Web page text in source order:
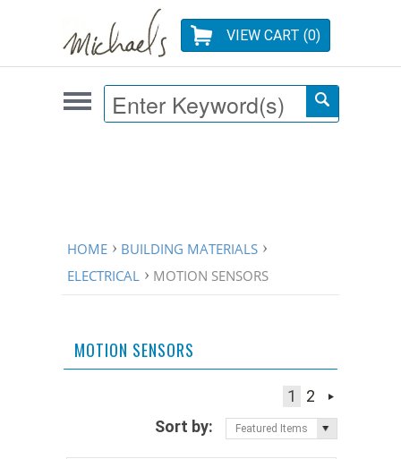
VIEW CART (0)
HOME
BUILDING MATERIALS
ELECTRICAL
MOTION SENSORS
MOTION SENSORS
1
2
Sort by:
Featured Items